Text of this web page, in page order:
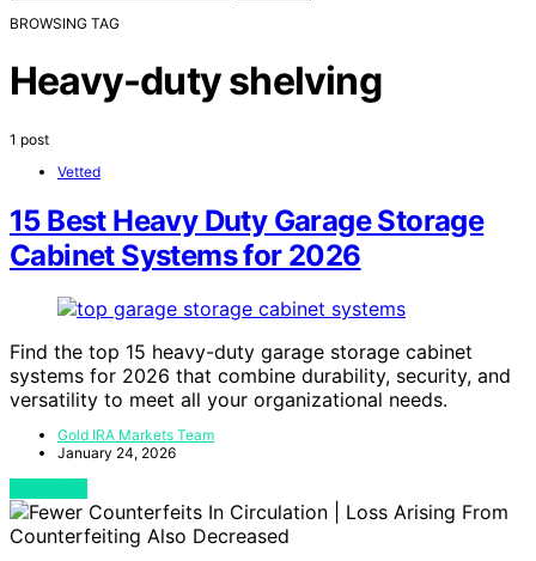
BROWSING TAG
Heavy-duty shelving
1 post
Vetted
15 Best Heavy Duty Garage Storage
Cabinet Systems for 2026
Find the top 15 heavy-duty garage storage cabinet
systems for 2026 that combine durability, security, and
versatility to meet all your organizational needs.
Gold IRA Markets Team
January 24, 2026